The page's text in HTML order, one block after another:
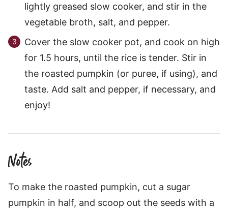
lightly greased slow cooker, and stir in the
vegetable broth, salt, and pepper.
Cover the slow cooker pot, and cook on high
for 1.5 hours, until the rice is tender. Stir in
the roasted pumpkin (or puree, if using), and
taste. Add salt and pepper, if necessary, and
enjoy!
Notes
To make the roasted pumpkin, cut a sugar
pumpkin in half, and scoop out the seeds with a